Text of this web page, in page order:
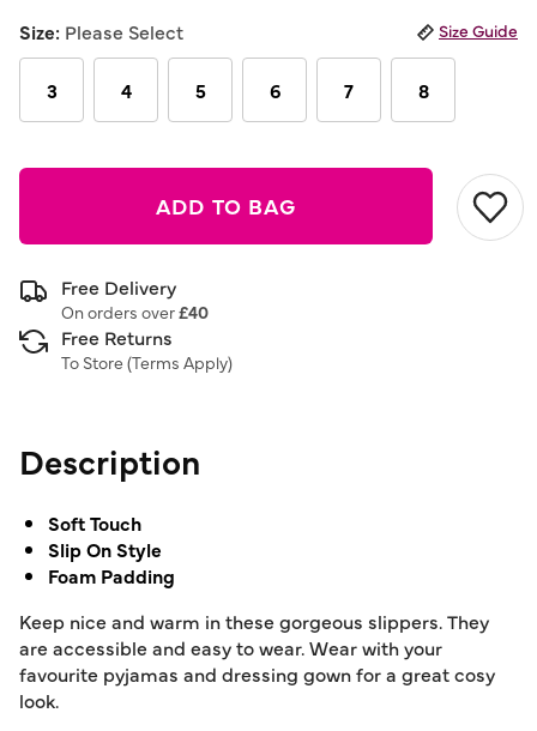
Reviews.
Same
page
link.
Size: Please Select Size Guide
3 4 5 6 7 8
ADD TO BAG
Free Delivery
On orders over£40
Free Returns
To Store (Terms Apply)
Description
Soft Touch
Slip On Style
Foam Padding
Keep nice and warm in these gorgeous slippers. They
are accessible and easy to wear. Wear with your
favourite pyjamas and dressing gown for a great cosy
look.